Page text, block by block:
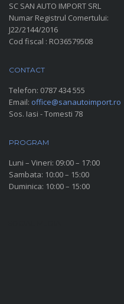
SC SAN AUTO IMPORT SRL
Numar Registrul Comertului:
J22/2144/2016
Cod fiscal : RO36579508
CONTACT
Telefon: 0787 434 555
Email: office@sanautoimport.ro
Sos. Iasi - Tomesti 78
PROGRAM
Luni – Vineri: 09:00 – 17:00
Sambata: 10:00 – 15:00
Duminica: 10:00 – 15:00